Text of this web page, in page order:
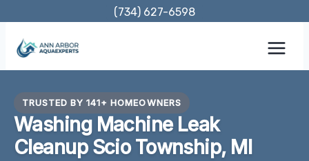
content
(734) 627-6598
TRUSTED BY 141+ HOMEOWNERS
Washing Machine Leak
Cleanup Scio Township, MI